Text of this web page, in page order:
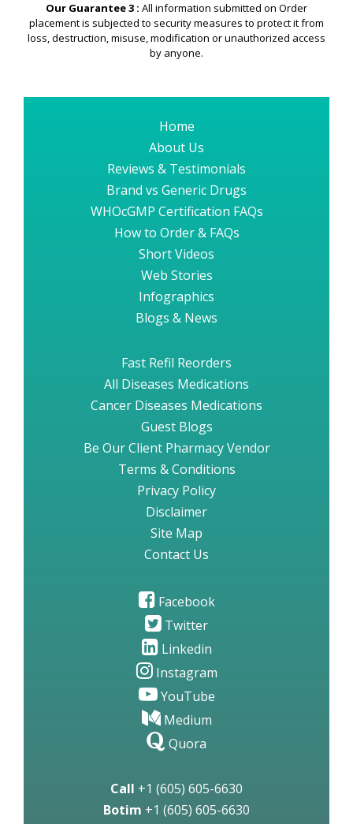
Our Guarantee 3 : All information submitted on Order
placement is subjected to security measures to protect it from
loss, destruction, misuse, modification or unauthorized access
by anyone.
Home
About Us
Reviews & Testimonials
Brand vs Generic Drugs
WHOcGMP Certification FAQs
How to Order & FAQs
Short Videos
Web Stories
Infographics
Blogs & News
Fast Refil Reorders
All Diseases Medications
Cancer Diseases Medications
Guest Blogs
Be Our Client Pharmacy Vendor
Terms & Conditions
Privacy Policy
Disclaimer
Site Map
Contact Us
Facebook
Twitter
Linkedin
Instagram
YouTube
Medium
Quora
Call +1 (605) 605-6630
Botim +1 (605) 605-6630